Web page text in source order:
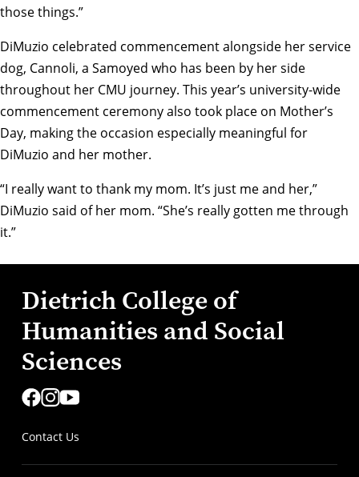
those things.”
DiMuzio celebrated commencement alongside her service
dog, Cannoli, a Samoyed who has been by her side
throughout her CMU journey. This year’s university-wide
commencement ceremony also took place on Mother’s
Day, making the occasion especially meaningful for
DiMuzio and her mother.
“I really want to thank my mom. It’s just me and her,”
DiMuzio said of her mom. “She’s really gotten me through
it.”
Dietrich College of
Humanities and Social
Sciences
Contact Us